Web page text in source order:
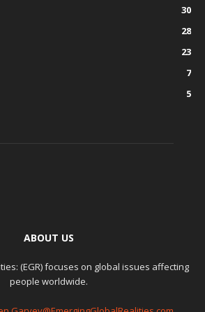
30
28
23
7
5
ABOUT US
(EGR) focuses on global issues affecting
people worldwide.